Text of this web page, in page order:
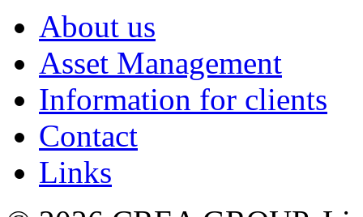
About us
Asset Management
Information for clients
Contact
Links